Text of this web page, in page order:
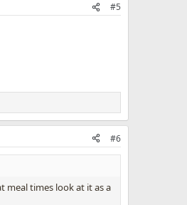
#5
#6
meal times look at it as a